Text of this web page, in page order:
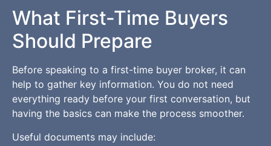
What First-Time Buyers
Should Prepare
Before speaking to a first-time buyer broker, it can
help to gather key information. You do not need
everything ready before your first conversation, but
having the basics can make the process smoother.
Useful documents may include: